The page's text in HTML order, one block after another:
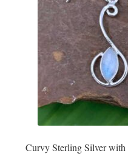
Curvy Sterling Silver